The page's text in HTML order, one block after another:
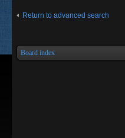
Return to advanced search
Board index